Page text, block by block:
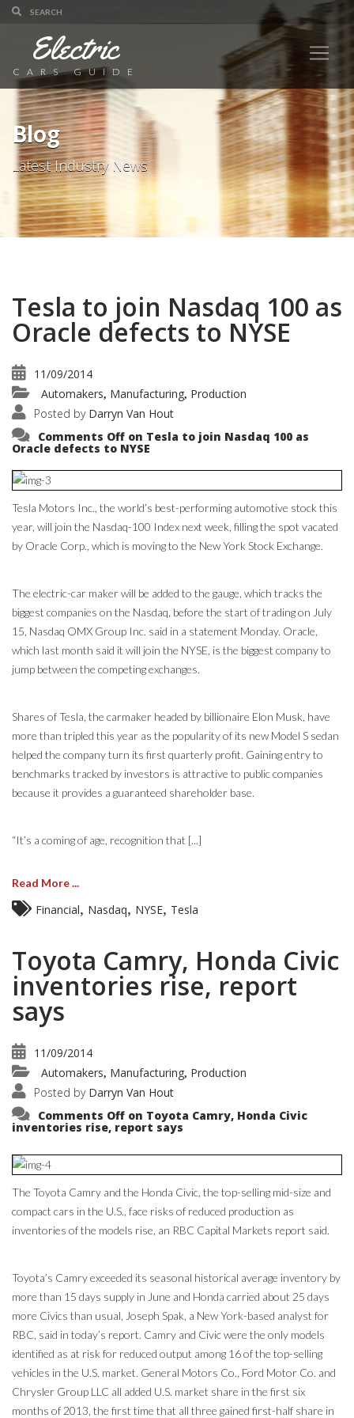
Electric
CARS GUIDE
Blog
Latest Industry News
Tesla to join Nasdaq 100 as
Oracle defects to NYSE
11/09/2014
Automakers, Manufacturing, Production
Posted by Darryn Van Hout
Comments Off on Tesla to join Nasdaq 100 as
Oracle defects to NYSE
Tesla Motors Inc., the world’s best-performing automotive stock this
year, will join the Nasdaq-100 Index next week, filling the spot vacated
by Oracle Corp., which is moving to the New York Stock Exchange.
The electric-car maker will be added to the gauge, which tracks the
biggest companies on the Nasdaq, before the start of trading on July
15, Nasdaq OMX Group Inc. said in a statement Monday. Oracle,
which last month said it will join the NYSE, is the biggest company to
jump between the competing exchanges.
Shares of Tesla, the carmaker headed by billionaire Elon Musk, have
more than tripled this year as the popularity of its new Model S sedan
helped the company turn its first quarterly profit. Gaining entry to
benchmarks tracked by investors is attractive to public companies
because it provides a guaranteed shareholder base.
“It’s a coming of age, recognition that [...]
Read More ...
Financial Nasdaq NYSE Tesla
Toyota Camry, Honda Civic
inventories rise, report
says
11/09/2014
Automakers, Manufacturing, Production
Posted by Darryn Van Hout
Comments Off on Toyota Camry, Honda Civic
inventories rise, report says
The Toyota Camry and the Honda Civic, the top-selling mid-size and
compact cars in the U.S., face risks of reduced production as
inventories of the models rise, an RBC Capital Markets report said.
Toyota’s Camry exceeded its seasonal historical average inventory by
more than 15 days supply in June and Honda carried about 25 days
more Civics than usual, Joseph Spak, a New York-based analyst for
RBC, said in today’s report. Camry and Civic were the only models
identified as at risk for reduced output among 16 of the top-selling
vehicles in the U.S. market. General Motors Co., Ford Motor Co. and
Chrysler Group LLC all added U.S. market share in the first six
months of 2013, the first time that all three gained first-half share in